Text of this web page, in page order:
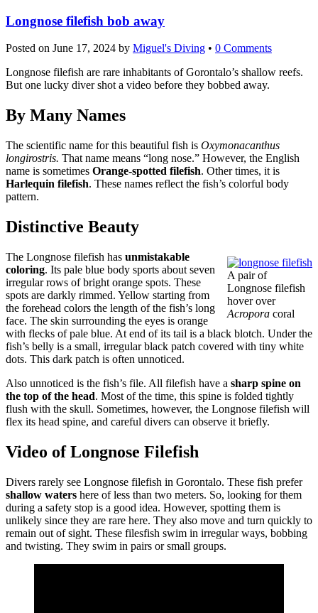
Longnose filefish bob away
Posted on June 17, 2024 by Miguel's Diving • 0 Comments
Longnose filefish are rare inhabitants of Gorontalo’s shallow reefs.
But one lucky diver shot a video before they bobbed away.
By Many Names
The scientific name for this beautiful fish is Oxymonacanthus
longirostris. That name means “long nose.” However, the English
name is sometimes Orange-spotted filefish. Other times, it is
Harlequin filefish. These names reflect the fish’s colorful body
pattern.
Distinctive Beauty
A pair of
Longnose filefish
hover over
Acropora coral
The Longnose filefish has unmistakable
coloring. Its pale blue body sports about seven
irregular rows of bright orange spots. These
spots are darkly rimmed. Yellow starting from
the forehead colors the length of the fish’s long
face. The skin surrounding the eyes is orange
with flecks of pale blue. At end of its tail is a black blotch. Under the
fish’s belly is a small, irregular black patch covered with tiny white
dots. This dark patch is often unnoticed.
Also unnoticed is the fish’s file. All filefish have a sharp spine on
the top of the head. Most of the time, this spine is folded tightly
flush with the skull. Sometimes, however, the Longnose filefish will
flex its head spine, and careful divers can observe it briefly.
Video of Longnose Filefish
Divers rarely see Longnose filefish in Gorontalo. These fish prefer
shallow waters here of less than two meters. So, looking for them
during a safety stop is a good idea. However, spotting them is
unlikely since they are rare here. They also move and turn quickly to
remain out of sight. These filesfish swim in irregular ways, bobbing
and twisting. They swim in pairs or small groups.